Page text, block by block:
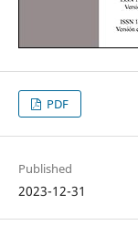
PDF
Published
2023-12-31